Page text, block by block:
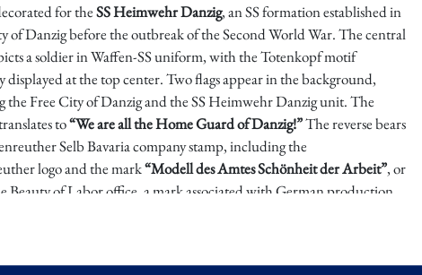
for theSS Heimwehr Danzig, an SS formation established in
of Danzig before the outbreak of the Second World War. The central
a soldier in Waffen-SS uniform, with the Totenkopf motif
at the top center. Two flags appear in the background,
the Free City of Danzig and the SS Heimwehr Danzig unit. The
to“We are all the Home Guard of Danzig!”The reverse bears
Selb Bavaria company stamp, including the
logo and the mark“Modell des Amtes Schönheit der Arbeit”, or
Beauty of Labor office, a mark associated with German production